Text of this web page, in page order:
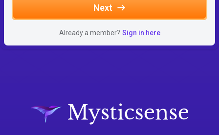
Next
Already a member? Sign in here